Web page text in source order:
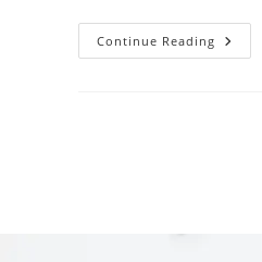
Continue Reading